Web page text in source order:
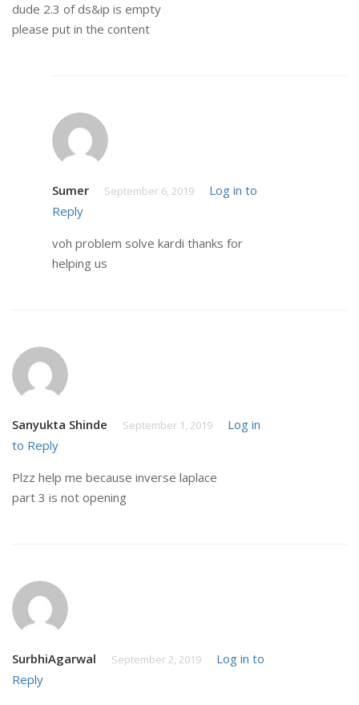
dude 2.3 of ds&ip is empty
please put in the content
Sumer September 6, 2019
Log in to
Reply
voh problem solve kardi thanks for
helping us
Sanyukta Shinde September 1, 2019
Log in
to Reply
Plzz help me because inverse laplace
part 3 is not opening
SurbhiAgarwal September 2, 2019
Log in to
Reply